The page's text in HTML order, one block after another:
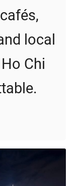
local
Chi